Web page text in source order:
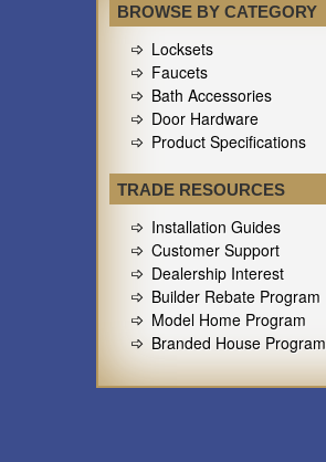
BROWSE BY CATEGORY
Locksets
Faucets
Bath Accessories
Door Hardware
Product Specifications
TRADE RESOURCES
Installation Guides
Customer Support
Dealership Interest
Builder Rebate Program
Model Home Program
Branded House Program